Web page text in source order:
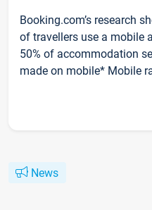
Booking.com’s research
of travellers use a mobile
50% of accommodation
made on mobile* Mobile
News